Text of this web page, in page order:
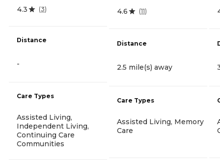
4.3 (3)
Distance
-
Care Types
Assisted Living,
Independent Living,
Continuing Care
Communities
4.6 (11)
Distance
2.5 mile(s) away
Care Types
Assisted Living, Memory
Care